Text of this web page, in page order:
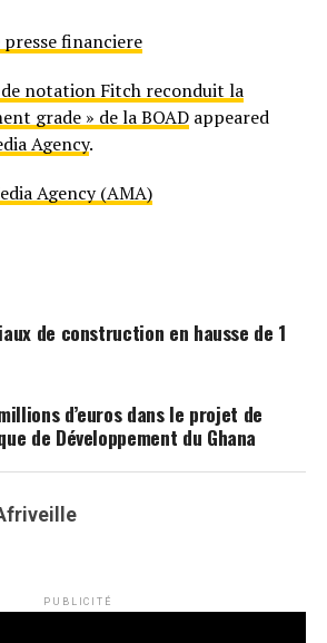
presse financiere
de notation Fitch reconduit la
grade » de la BOADappeared
Agency.
Agency (AMA)
de construction en hausse de 1
d’euros dans le projet de
de Développement du Ghana
PUBLICITÉ